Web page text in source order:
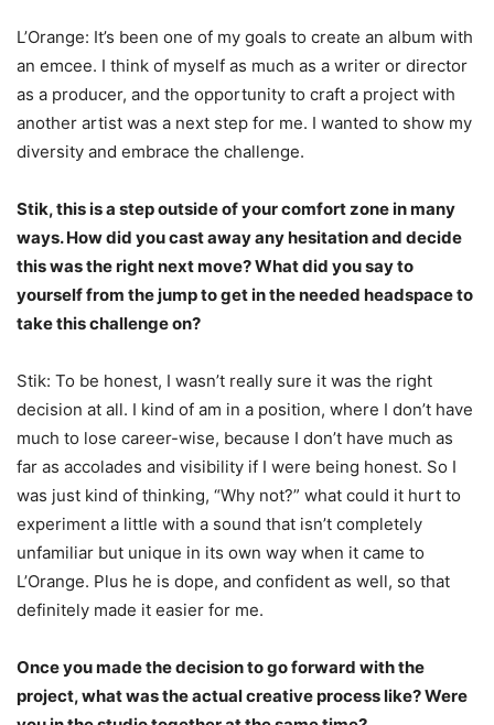
L’Orange: It’s been one of my goals to create an album with
an emcee. I think of myself as much as a writer or director
as a producer, and the opportunity to craft a project with
another artist was a next step for me. I wanted to show my
diversity and embrace the challenge.
Stik, this is a step outside of your comfort zone in many
ways. How did you cast away any hesitation and decide
this was the right next move? What did you say to
yourself from the jump to get in the needed headspace to
take this challenge on?
Stik: To be honest, I wasn’t really sure it was the right
decision at all. I kind of am in a position, where I don’t have
much to lose career-wise, because I don’t have much as
far as accolades and visibility if I were being honest. So I
was just kind of thinking, “Why not?” what could it hurt to
experiment a little with a sound that isn’t completely
unfamiliar but unique in its own way when it came to
L’Orange. Plus he is dope, and confident as well, so that
definitely made it easier for me.
Once you made the decision to go forward with the
project, what was the actual creative process like? Were